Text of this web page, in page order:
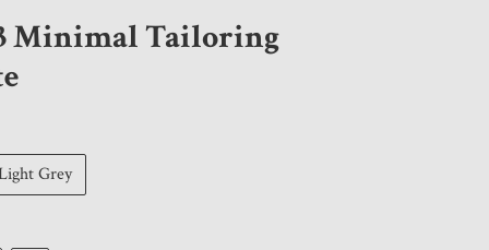
Minimal Tailoring
Grey